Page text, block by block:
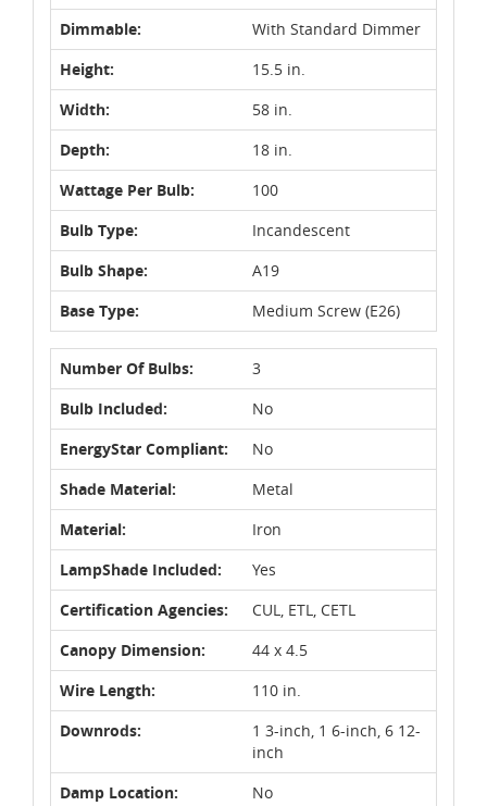
Dimmable:
With Standard Dimmer
Height:
15.5 in.
Width:
58 in.
Depth:
18 in.
Wattage Per Bulb:
100
Bulb Type:
Incandescent
Bulb Shape:
A19
Base Type:
Medium Screw (E26)
Number Of Bulbs:
3
Bulb Included:
No
EnergyStar Compliant:
No
Shade Material:
Metal
Material:
Iron
LampShade Included:
Yes
Certification Agencies:
CUL, ETL, CETL
Canopy Dimension:
44 x 4.5
Wire Length:
110 in.
Downrods:
1 3-inch, 1 6-inch, 6 12-
inch
Damp Location:
No